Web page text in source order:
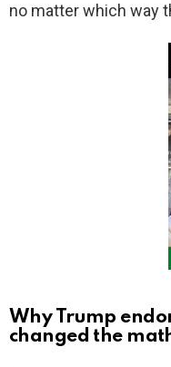
no matter which way
Why Trump
changed the